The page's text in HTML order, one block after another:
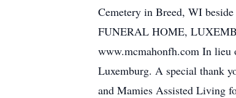
Cemetery in Breed, WI
FUNERAL HOME,
www.mcmahonfh.com In lieu
Luxemburg. A special thank
and Mamies Assisted Living